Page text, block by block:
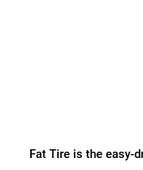
Fat Tire is the easy-